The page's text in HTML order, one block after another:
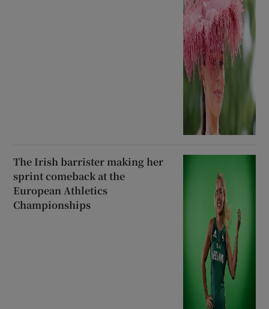
The Irish barrister making her
sprint comeback at the
European Athletics
Championships